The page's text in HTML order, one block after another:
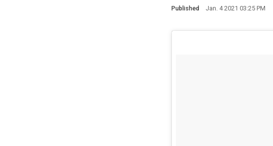
Published Jan. 4 2021 03:25 PM